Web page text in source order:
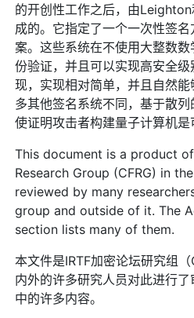
的开创性工作之后，由
成的。它指定了一个一次性签
案。这些系统在不使用大整数
份验证，并且可以实现高安全
现，实现相对简单，并且自然
多其他签名系统不同，基于散
使证明攻击者构建量子计算机是
This document is a product
Research Group (CFRG) in
reviewed by many
group and outside of it. The
section lists many of them.
本文件是IRTF加密论坛研究组
内外的许多研究人员对此进行
中的许多内容。